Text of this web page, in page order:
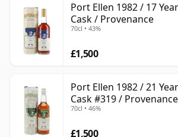
Port Ellen 1982 / 17
Cask / Provenance
70cl • 43%
£1,500
Port Ellen 1982 / 21
Cask #319 / Provenance
70cl • 46%
£1,500